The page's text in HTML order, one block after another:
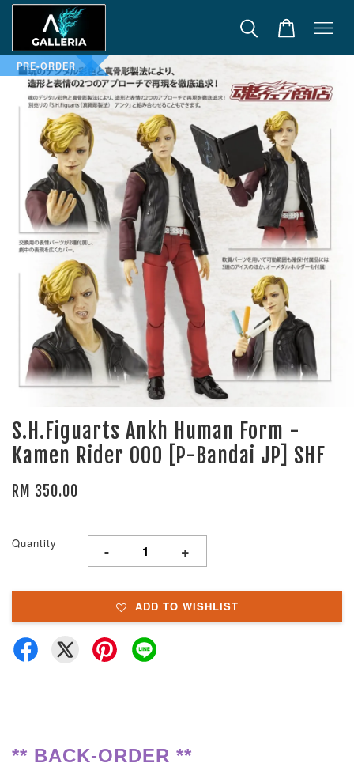
PRE-ORDER
S.H.Figuarts Ankh Human Form -
Kamen Rider OOO [P-Bandai JP] SHF
RM 350.00
Quantity - +
ADD TO WISHLIST
** BACK-ORDER **